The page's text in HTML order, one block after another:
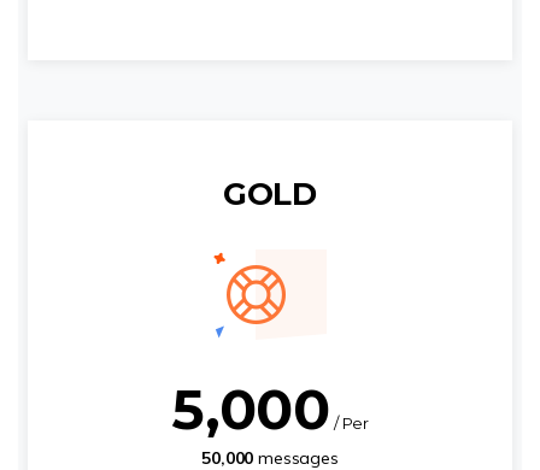
GOLD
5,000 / Per
50,000 messages